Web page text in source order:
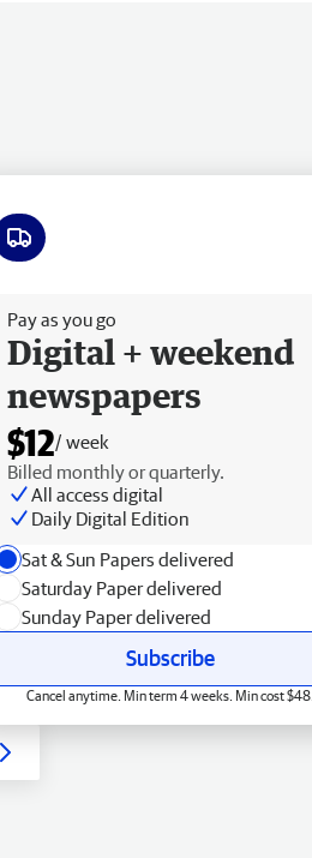
Pay as you go
Digital + weekend
newspapers
$12/ week
Billed monthly or quarterly.
All access digital
Daily Digital Edition
Sat & Sun Papers delivered
Saturday Paper delivered
Sunday Paper delivered
Subscribe
Cancel anytime. Min term 4 weeks. Min cost $48.